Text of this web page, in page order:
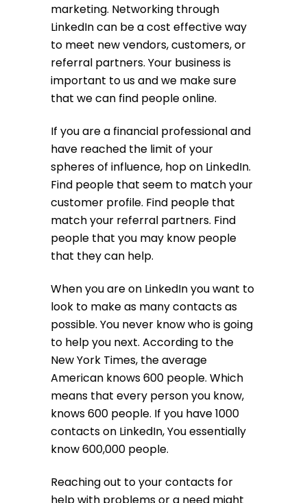
marketing. Networking through
LinkedIn can be a cost effective way
to meet new vendors, customers, or
referral partners. Your business is
important to us and we make sure
that we can find people online.
If you are a financial professional and
have reached the limit of your
spheres of influence, hop on LinkedIn.
Find people that seem to match your
customer profile. Find people that
match your referral partners. Find
people that you may know people
that they can help.
When you are on LinkedIn you want to
look to make as many contacts as
possible. You never know who is going
to help you next. According to the
New York Times, the average
American knows 600 people. Which
means that every person you know,
knows 600 people. If you have 1000
contacts on LinkedIn, You essentially
know 600,000 people.
Reaching out to your contacts for
help with problems or a need might